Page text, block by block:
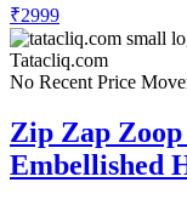
₹2999
Tatacliq.com
No Recent Price
Zip Zap
Embellished